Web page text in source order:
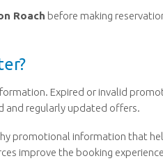
Roach before making
Expired or invalid
and regularly updated offers.
promotional information that
improve the booking